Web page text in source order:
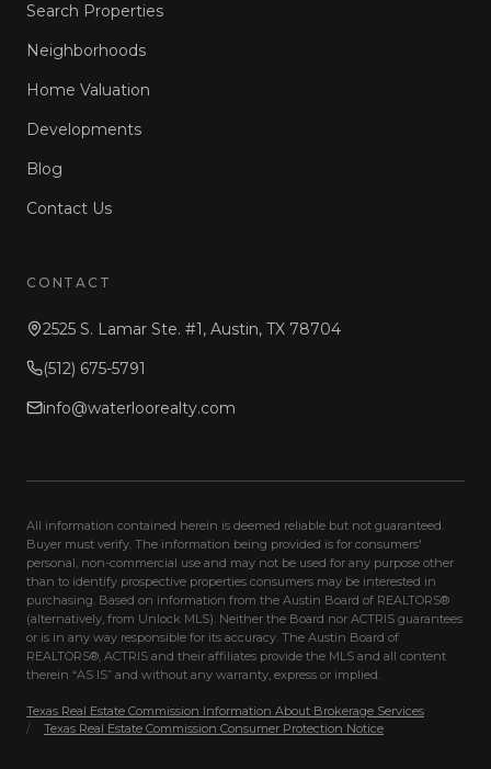
Search Properties
Neighborhoods
Home Valuation
Developments
Blog
Contact Us
CONTACT
2525 S. Lamar Ste. #1, Austin, TX 78704
(512) 675-5791
info@waterloorealty.com
All information contained herein is deemed reliable but not guaranteed.
Buyer must verify. The information being provided is for consumers'
personal, non-commercial use and may not be used for any purpose other
than to identify prospective properties consumers may be interested in
purchasing. Based on information from the Austin Board of REALTORS®
(alternatively, from Unlock MLS). Neither the Board nor ACTRIS guarantees
or is in any way responsible for its accuracy. The Austin Board of
REALTORS®, ACTRIS and their affiliates provide the MLS and all content
therein “AS IS” and without any warranty, express or implied.
Texas Real Estate Commission Information About Brokerage Services
/
Texas Real Estate Commission Consumer Protection Notice